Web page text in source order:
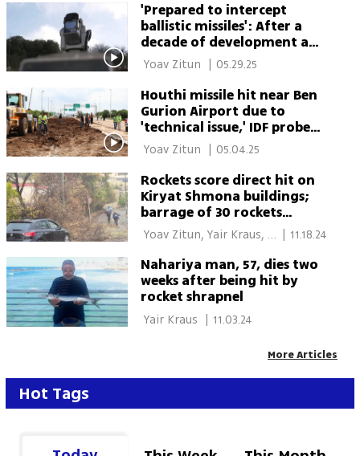
'Prepared to intercept
ballistic missiles': After a
decade of development and
shock of October 7, Israel’s
laser shield fires back
05.29.25
Houthi missile hit near Ben
Gurion Airport due to
'technical issue,' IDF probe
finds
05.04.25
Rockets score direct hit on
Kiryat Shmona buildings;
barrage of 30 rockets
targets Western Galilee
Yoav Zitun, Yair Kraus,
| 11.18.24
Nahariya man, 57, dies two
weeks after being hit by
rocket shrapnel
| 11.03.24
More Articles
Hot Tags